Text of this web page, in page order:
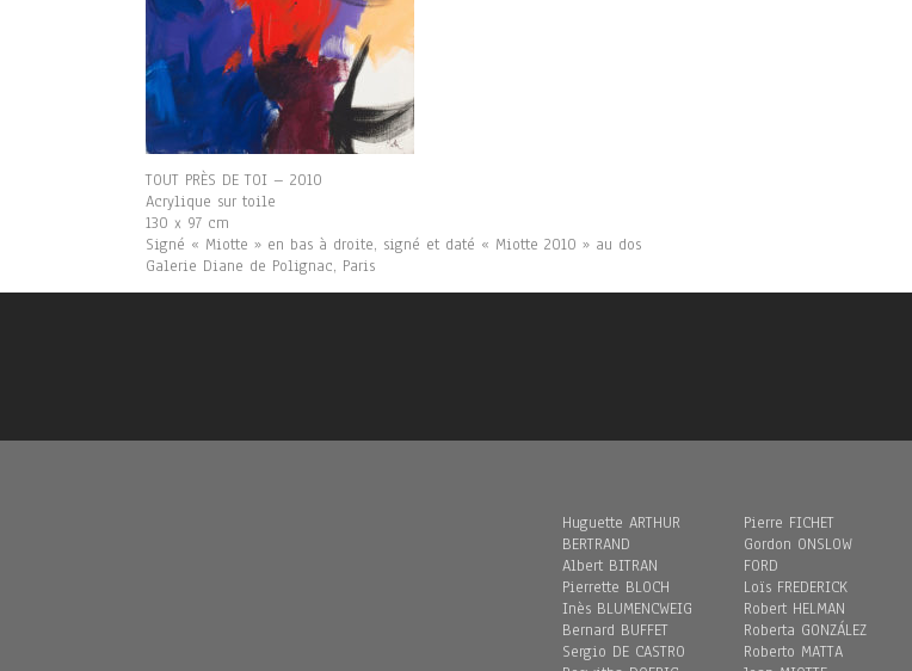
TOUT PRÈS DE TOI – 2010
Acrylique sur toile
130 x 97 cm
Signé « Miotte » en bas à droite, signé et daté « Miotte 2010 » au dos
Galerie Diane de Polignac, Paris
Huguette ARTHUR
BERTRAND
Albert BITRAN
Pierrette BLOCH
Inès BLUMENCWEIG
Bernard BUFFET
Sergio DE CASTRO
Pierre FICHET
Gordon ONSLOW
FORD
Loïs FREDERICK
Robert HELMAN
Roberta GONZÁLEZ
Roberto MATTA